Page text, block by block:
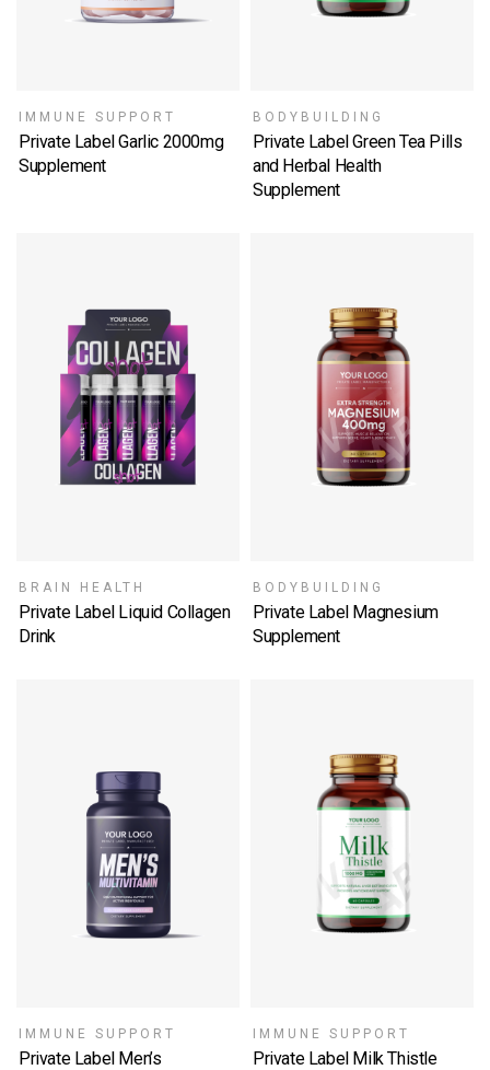
IMMUNE SUPPORT
Private Label Garlic 2000mg
Supplement
SELECT OPTIONS
BODYBUILDING
Private Label Green Tea Pills
and Herbal Health
Supplement
SELECT OPTIONS
BRAIN HEALTH
Private Label Liquid Collagen
Drink
SELECT OPTIONS
BODYBUILDING
Private Label Magnesium
Supplement
SELECT OPTIONS
IMMUNE SUPPORT
Private Label Men’s
IMMUNE SUPPORT
Private Label Milk Thistle